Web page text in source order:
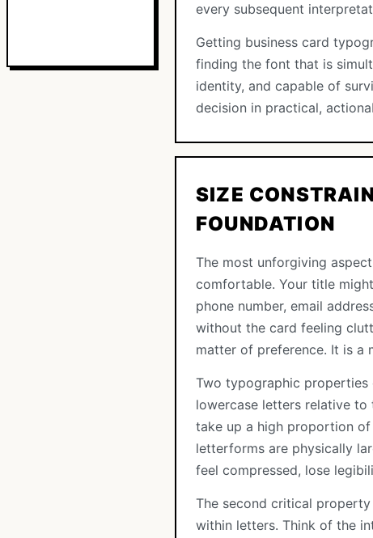
every subsequent
Getting business card
finding the font that is
identity, and capable of
decision in practical,
SIZE
FOUNDATION
The most unforgiving
comfortable. Your title
phone number, email
without the card feeling
matter of preference. It is a
Two typographic
lowercase letters relative to
take up a high proportion
letterforms are physically
feel compressed, lose
The second critical
within letters. Think of the